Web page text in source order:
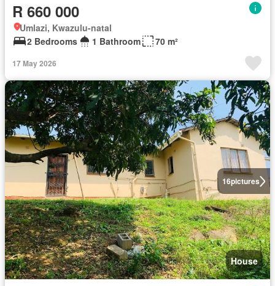
R 660 000
Umlazi, Kwazulu-natal
2 Bedrooms
1 Bathroom 70 m²
17 May 2026
16pictures
House